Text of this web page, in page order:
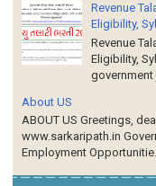
Revenue
Eligibility,
Revenue
Eligibility,
government
About US
ABOUT US Greetings,
www.sarkaripath.in
Employment